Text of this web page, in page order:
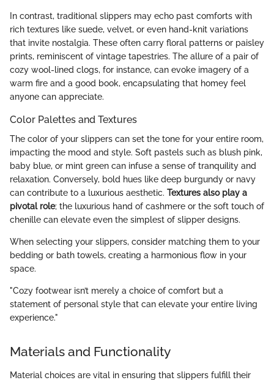
In contrast, traditional slippers may echo past comforts with
rich textures like suede, velvet, or even hand-knit variations
that invite nostalgia. These often carry floral patterns or paisley
prints, reminiscent of vintage tapestries. The allure of a pair of
cozy wool-lined clogs, for instance, can evoke imagery of a
warm fire and a good book, encapsulating that homey feel
anyone can appreciate.
Color Palettes and Textures
The color of your slippers can set the tone for your entire room,
impacting the mood and style. Soft pastels such as blush pink,
baby blue, or mint green can infuse a sense of tranquility and
relaxation. Conversely, bold hues like deep burgundy or navy
can contribute to a luxurious aesthetic. Textures also play a
pivotal role; the luxurious hand of cashmere or the soft touch of
chenille can elevate even the simplest of slipper designs.
When selecting your slippers, consider matching them to your
bedding or bath towels, creating a harmonious flow in your
space.
"Cozy footwear isn’t merely a choice of comfort but a
statement of personal style that can elevate your entire living
experience."
Materials and Functionality
Material choices are vital in ensuring that slippers fulfill their